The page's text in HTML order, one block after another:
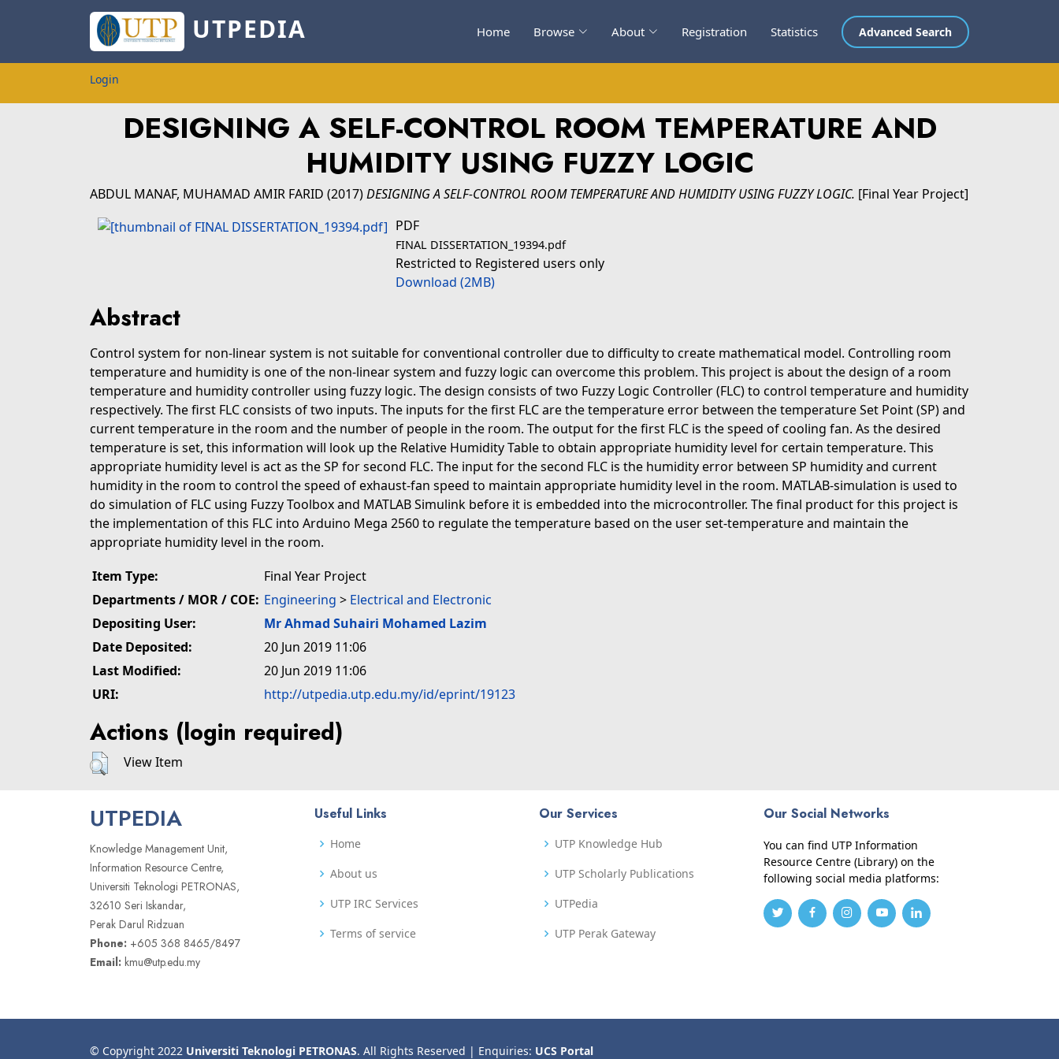
UTPEDIA Home Browse About Registration Statistics Advanced Search
Login
DESIGNING A SELF-CONTROL ROOM TEMPERATURE AND
HUMIDITY USING FUZZY LOGIC
ABDUL MANAF, MUHAMAD AMIR FARID (2017)DESIGNING A SELF-CONTROL ROOM TEMPERATURE AND HUMIDITY USING FUZZY LOGIC. [Final Year Project]
PDF
FINAL DISSERTATION_19394.pdf
Restricted to Registered users only
Download (2MB)
Abstract
Control system for non-linear system is not suitable for conventional controller due to difficulty to create mathematical model. Controlling room
temperature and humidity is one of the non-linear system and fuzzy logic can overcome this problem. This project is about the design of a room
temperature and humidity controller using fuzzy logic. The design consists of two Fuzzy Logic Controller (FLC) to control temperature and humidity
respectively. The first FLC consists of two inputs. The inputs for the first FLC are the temperature error between the temperature Set Point (SP) and
current temperature in the room and the number of people in the room. The output for the first FLC is the speed of cooling fan. As the desired
temperature is set, this information will look up the Relative Humidity Table to obtain appropriate humidity level for certain temperature. This
appropriate humidity level is act as the SP for second FLC. The input for the second FLC is the humidity error between SP humidity and current
humidity in the room to control the speed of exhaust-fan speed to maintain appropriate humidity level in the room. MATLAB-simulation is used to
do simulation of FLC using Fuzzy Toolbox and MATLAB Simulink before it is embedded into the microcontroller. The final product for this project is
the implementation of this FLC into Arduino Mega 2560 to regulate the temperature based on the user set-temperature and maintain the
appropriate humidity level in the room.
Item Type:
Final Year Project
Departments / MOR / COE: Engineering > Electrical and Electronic
Depositing User:
Mr Ahmad Suhairi Mohamed Lazim
Date Deposited:
20 Jun 2019 11:06
Last Modified:
20 Jun 2019 11:06
URI:
http://utpedia.utp.edu.my/id/eprint/19123
Actions (login required)
View Item
UTPEDIA
Knowledge Management Unit,
Information Resource Centre,
Universiti Teknologi PETRONAS,
32610 Seri Iskandar,
Perak Darul Ridzuan
Phone: +605 368 8465/8497
Email: kmu@utp.edu.my
Useful Links
Home
About us
UTP IRC Services
Terms of service
Our Services
UTP Knowledge Hub
UTP Scholarly Publications
UTPedia
UTP Perak Gateway
Our Social Networks
You can find UTP Information
Resource Centre (Library) on the
following social media platforms:
© Copyright 2022 Universiti Teknologi PETRONAS. All Rights Reserved | Enquiries: UCS Portal